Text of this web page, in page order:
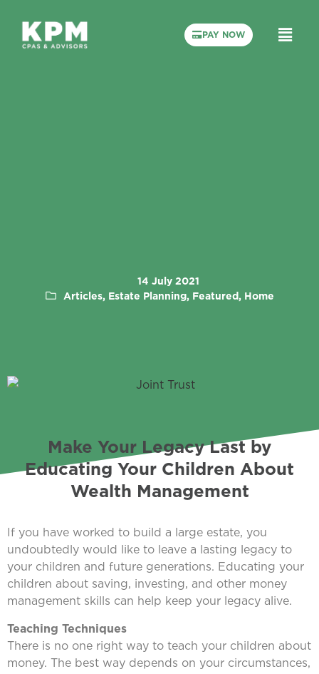
PAY NOW
14 July 2021
Articles, Estate Planning, Featured, Home
Make Your Legacy Last by
Educating Your Children About
Wealth Management
If you have worked to build a large estate, you
undoubtedly would like to leave a lasting legacy to
your children and future generations. Educating your
children about saving, investing, and other money
management skills can help keep your legacy alive.
Teaching Techniques
There is no one right way to teach your children about
money. The best way depends on your circumstances,